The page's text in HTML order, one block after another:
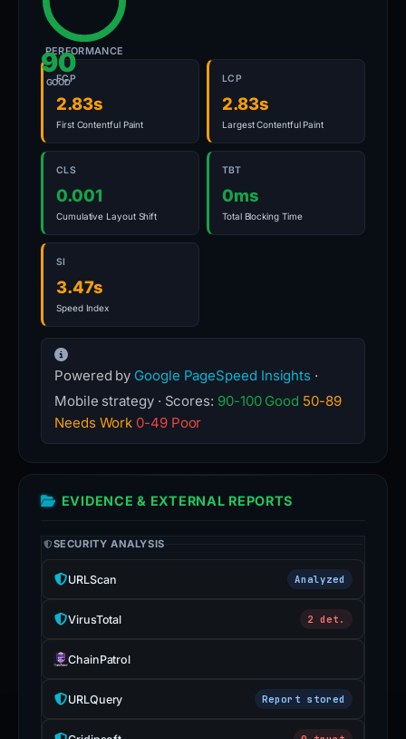
90
GOOD
PERFORMANCE
FCP
2.83s
First Contentful Paint
LCP
2.83s
Largest Contentful Paint
CLS
0.001
Cumulative Layout Shift
TBT
0ms
Total Blocking Time
SI
3.47s
Speed Index
Powered by Google PageSpeed Insights ·
Mobile strategy · Scores: 90-100 Good 50-89
Needs Work 0-49 Poor
EVIDENCE & EXTERNAL REPORTS
SECURITY ANALYSIS
URLScan Analyzed
VirusTotal 2 det.
ChainPatrol
URLQuery Report stored